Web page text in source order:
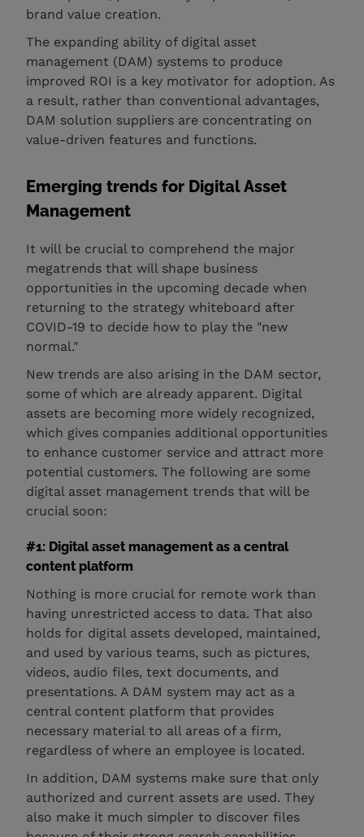
brand value creation.
The expanding ability of digital asset
management (DAM) systems to produce
improved ROI is a key motivator for adoption. As
a result, rather than conventional advantages,
DAM solution suppliers are concentrating on
value-driven features and functions.
Emerging trends for Digital Asset
Management
It will be crucial to comprehend the major
megatrends that will shape business
opportunities in the upcoming decade when
returning to the strategy whiteboard after
COVID-19 to decide how to play the "new
normal."
New trends are also arising in the DAM sector,
some of which are already apparent. Digital
assets are becoming more widely recognized,
which gives companies additional opportunities
to enhance customer service and attract more
potential customers. The following are some
digital asset management trends that will be
crucial soon:
#1: Digital asset management as a central
content platform
Nothing is more crucial for remote work than
having unrestricted access to data. That also
holds for digital assets developed, maintained,
and used by various teams, such as pictures,
videos, audio files, text documents, and
presentations. A DAM system may act as a
central content platform that provides
necessary material to all areas of a firm,
regardless of where an employee is located.
In addition, DAM systems make sure that only
authorized and current assets are used. They
also make it much simpler to discover files